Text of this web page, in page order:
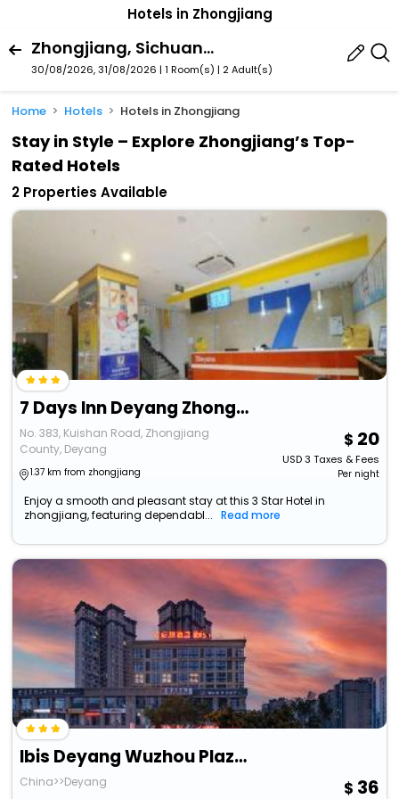
Hotels in Zhongjiang
Zhongjiang, Sichuan, China
30/08/2026, 31/08/2026 | 1 Room(s) | 2 Adult(s)
Home Hotels Hotels in Zhongjiang
Stay in Style – Explore Zhongjiang’s Top-
Rated Hotels
2 Properties Available
7 Days Inn Deyang Zhongjiang Kuishan Park
No. 383, Kuishan Road, Zhongjiang
County, Deyang
1.37 km from zhongjiang
20
USD3 Taxes & Fees
Per night
Enjoy a smooth and pleasant stay at this 3 Star Hotel in
zhongjiang, featuring dependabl...
Read more
Ibis Deyang Wuzhou Plaza Hotel
China>>Deyang 36